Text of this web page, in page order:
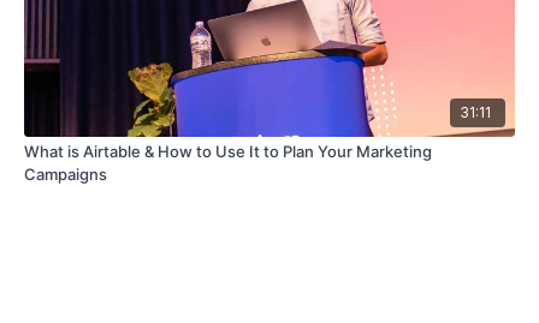
31:11
What is Airtable & How to Use It to Plan Your Marketing
Campaigns